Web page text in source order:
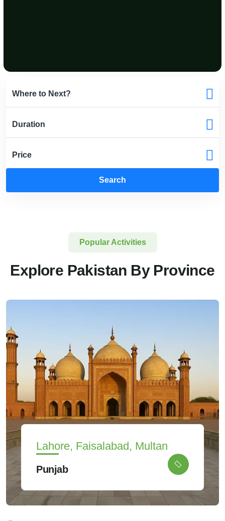
Search
Popular Activities
Explore Pakistan By Province
Lahore, Faisalabad, Multan
Punjab